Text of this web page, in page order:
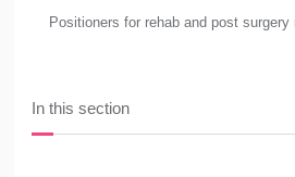
Positioners for rehab and post surgery
In this section